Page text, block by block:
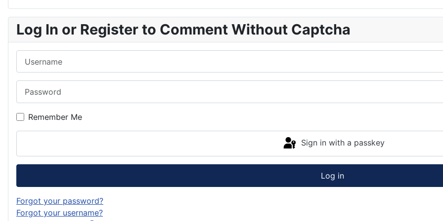
Log In or Register to Comment Without Captcha
Remember Me
Sign in with a passkey
Log in
Forgot your password?
Forgot your username?